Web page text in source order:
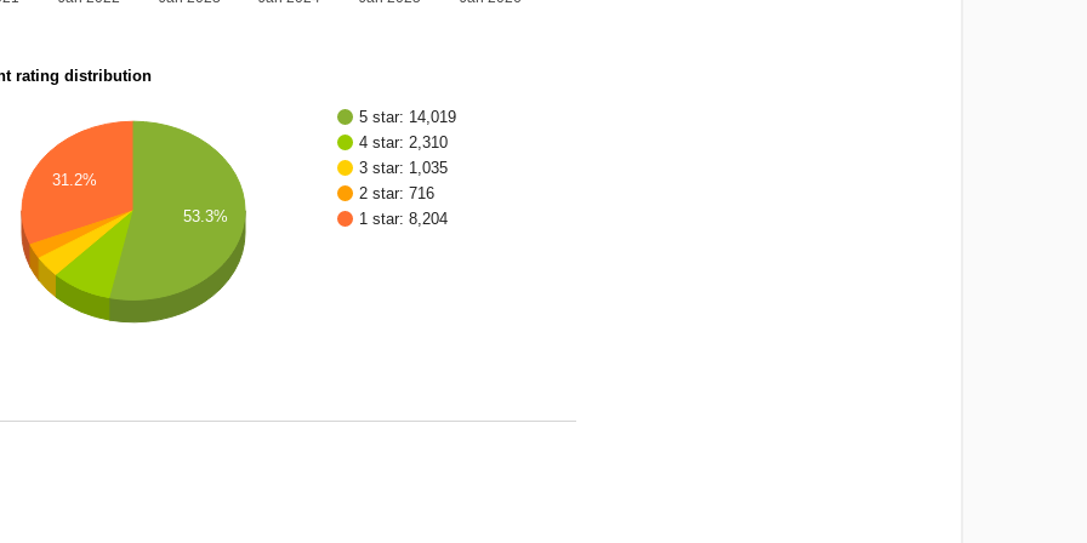
rating distribution
5 star: 14,019
4 star: 2,310
3 star: 1,035
2 star: 716
1 star: 8,204
31.2%
53.3%